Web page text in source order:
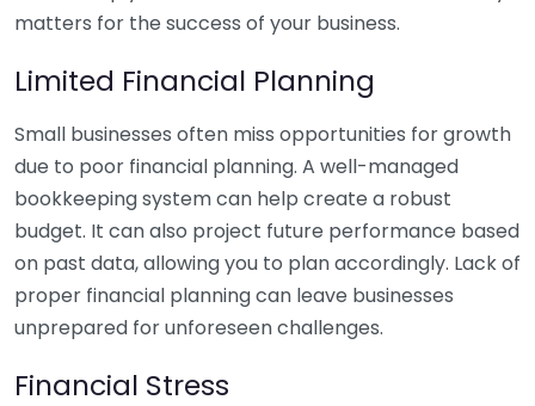
matters for the success of your business.
Limited Financial Planning
Small businesses often miss opportunities for growth
due to poor financial planning. A well-managed
bookkeeping system can help create a robust
budget. It can also project future performance based
on past data, allowing you to plan accordingly. Lack of
proper financial planning can leave businesses
unprepared for unforeseen challenges.
Financial Stress